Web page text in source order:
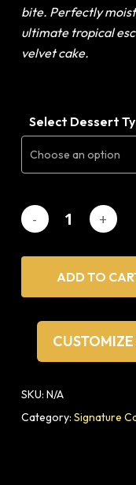
bite. Perfectly
ultimate tropical
velvet cake.
Select Dessert
ADD TO
SKU: N/A
Category: Signature